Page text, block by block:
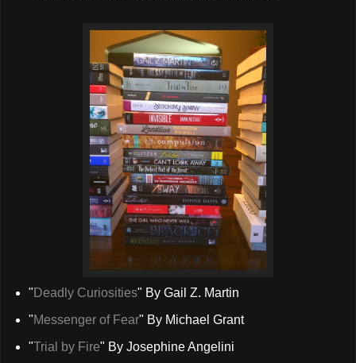
" Deadly Curiosities" By Gail Z. Martin
"Messenger of Fear" By Michael Grant
"Trial by Fire" By Josephine Angelini